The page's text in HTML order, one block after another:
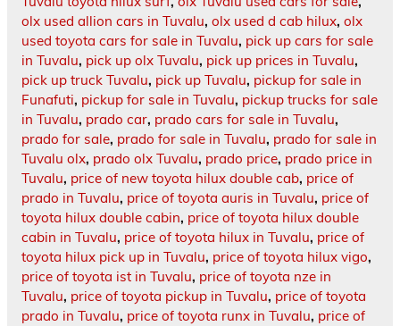
olx used allion cars in Tuvalu, olx used d cab hilux, olx
used toyota cars for sale in Tuvalu, pick up cars for sale
in Tuvalu, pick up olx Tuvalu, pick up prices in Tuvalu,
pick up truck Tuvalu, pick up Tuvalu, pickup for sale in
Funafuti, pickup for sale in Tuvalu, pickup trucks for sale
in Tuvalu, prado car, prado cars for sale in Tuvalu,
prado for sale, prado for sale in Tuvalu, prado for sale in
Tuvalu olx, prado olx Tuvalu, prado price, prado price in
Tuvalu, price of new toyota hilux double cab, price of
prado in Tuvalu, price of toyota auris in Tuvalu, price of
toyota hilux double cabin, price of toyota hilux double
cabin in Tuvalu, price of toyota hilux in Tuvalu, price of
toyota hilux pick up in Tuvalu, price of toyota hilux vigo,
price of toyota ist in Tuvalu, price of toyota nze in
Tuvalu, price of toyota pickup in Tuvalu, price of toyota
prado in Tuvalu, price of toyota runx in Tuvalu, price of